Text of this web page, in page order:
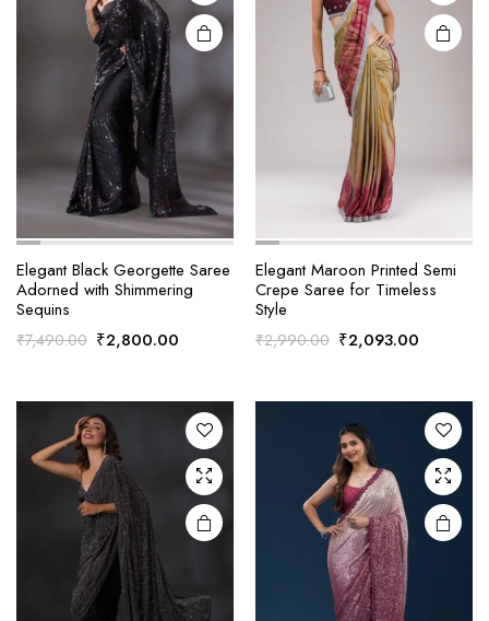
Elegant Black Georgette Saree
Adorned with Shimmering
Sequins
₹7,490.00 Original
₹7,490.00.
₹2,800.00Current
₹2,800.00.
Elegant Maroon Printed Semi
Crepe Saree for Timeless
Style
₹2,990.00 Original
₹2,093.00Current